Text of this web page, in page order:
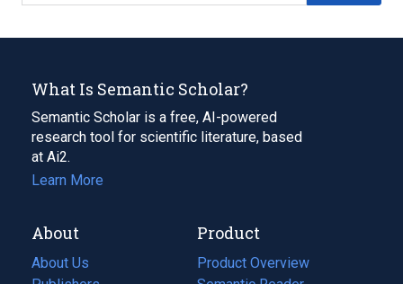
What Is Semantic Scholar?
Semantic Scholar is a free, AI-powered
research tool for scientific literature, based
at Ai2.
Learn More
About
About Us
Product
Product Overview